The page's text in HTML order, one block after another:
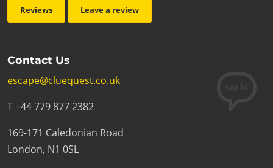
Reviews Leave a review
Contact Us
escape@cluequest.co.uk
T +44 779 877 2382
169-171 Caledonian Road
London, N1 0SL